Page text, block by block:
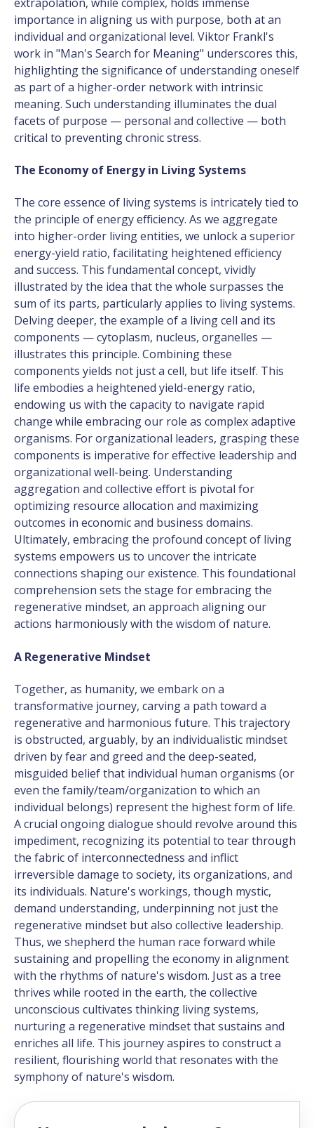
importance in aligning us with purpose, both at an
individual and organizational level. Viktor Frankl's
work in "Man's Search for Meaning" underscores this,
highlighting the significance of understanding oneself
as part of a higher-order network with intrinsic
meaning. Such understanding illuminates the dual
facets of purpose — personal and collective — both
critical to preventing chronic stress.
The Economy of Energy in Living Systems
The core essence of living systems is intricately tied to
the principle of energy efficiency. As we aggregate
into higher-order living entities, we unlock a superior
energy-yield ratio, facilitating heightened efficiency
and success. This fundamental concept, vividly
illustrated by the idea that the whole surpasses the
sum of its parts, particularly applies to living systems.
Delving deeper, the example of a living cell and its
components — cytoplasm, nucleus, organelles —
illustrates this principle. Combining these
components yields not just a cell, but life itself. This
life embodies a heightened yield-energy ratio,
endowing us with the capacity to navigate rapid
change while embracing our role as complex adaptive
organisms. For organizational leaders, grasping these
components is imperative for effective leadership and
organizational well-being. Understanding
aggregation and collective effort is pivotal for
optimizing resource allocation and maximizing
outcomes in economic and business domains.
Ultimately, embracing the profound concept of living
systems empowers us to uncover the intricate
connections shaping our existence. This foundational
comprehension sets the stage for embracing the
regenerative mindset, an approach aligning our
actions harmoniously with the wisdom of nature.
A Regenerative Mindset
Together, as humanity, we embark on a
transformative journey, carving a path toward a
regenerative and harmonious future. This trajectory
is obstructed, arguably, by an individualistic mindset
driven by fear and greed and the deep-seated,
misguided belief that individual human organisms (or
even the family/team/organization to which an
individual belongs) represent the highest form of life.
A crucial ongoing dialogue should revolve around this
impediment, recognizing its potential to tear through
the fabric of interconnectedness and inflict
irreversible damage to society, its organizations, and
its individuals. Nature's workings, though mystic,
demand understanding, underpinning not just the
regenerative mindset but also collective leadership.
Thus, we shepherd the human race forward while
sustaining and propelling the economy in alignment
with the rhythms of nature's wisdom. Just as a tree
thrives while rooted in the earth, the collective
unconscious cultivates thinking living systems,
nurturing a regenerative mindset that sustains and
enriches all life. This journey aspires to construct a
resilient, flourishing world that resonates with the
symphony of nature's wisdom.